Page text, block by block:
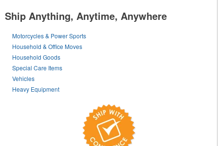
Ship Anything, Anytime, Anywhere
Motorcycles & Power Sports
Household & Office Moves
Household Goods
Special Care Items
Vehicles
Heavy Equipment